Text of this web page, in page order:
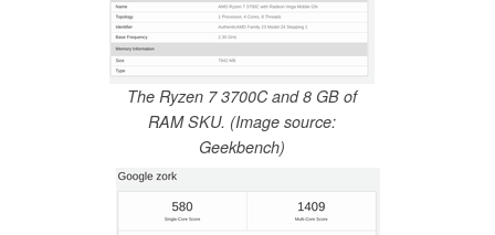
The Ryzen 7 3700C and 8 GB of
RAM SKU. (Image source:
Geekbench)